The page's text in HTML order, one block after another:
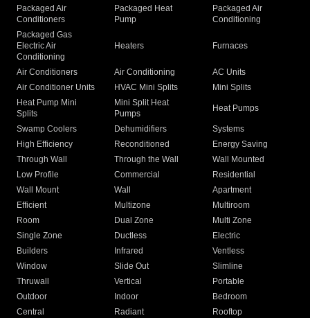
Packaged Air
Conditioners
Packaged Heat
Pump
Packaged Air
Conditioning
Packaged Gas
Electric Air
Conditioning
Heaters Furnaces
Air Conditioners Air Conditioning
AC Units
Air Conditioner Units
HVAC Mini Splits
Mini Splits
Heat Pump Mini
Splits
Mini Split Heat
Pumps
Heat Pumps
Swamp Coolers Dehumidifiers
Systems
High Efficiency
Reconditioned
Energy Saving
Through Wall
Through the Wall
Wall Mounted
Low Profile
Commercial
Residential
Wall Mount
Wall
Apartment
Efficient
Multizone
Multiroom
Room
Dual Zone
Multi Zone
Single Zone
Ductless
Electric
Builders
Infrared
Ventless
Window
Slide Out
Slimline
Thruwall
Vertical
Portable
Outdoor
Indoor
Bedroom
Central
Radiant
Rooftop